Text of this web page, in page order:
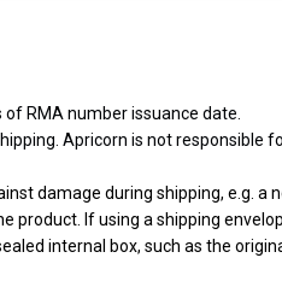
RMA number issuance date.
Apricorn is not responsible
damage during shipping, e.g. a
If using a shipping
internal box, such as the